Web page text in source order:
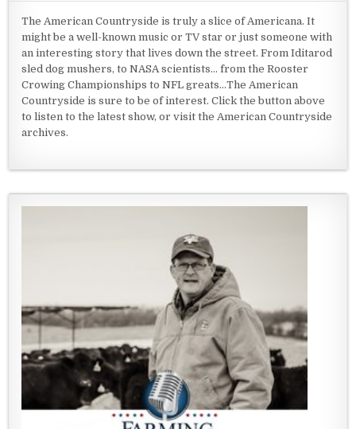
The American Countryside is truly a slice of Americana. It
might be a well-known music or TV star or just someone with
an interesting story that lives down the street. From Iditarod
sled dog mushers, to NASA scientists... from the Rooster
Crowing Championships to NFL greats...The American
Countryside is sure to be of interest. Click the button above
to listen to the latest show, or visit the American Countryside
archives.